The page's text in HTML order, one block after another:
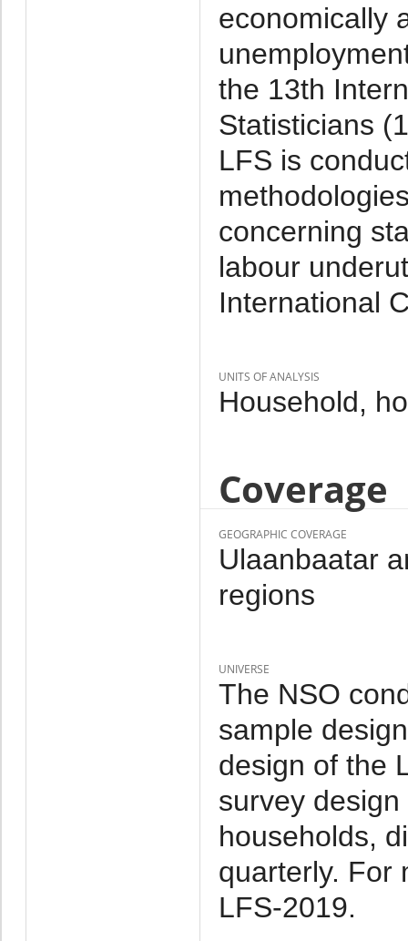
economically
the 13th
Statisticians
LFS is
concerning
labour
International
UNITS OF ANALYSIS
Household,
Coverage
GEOGRAPHIC COVERAGE
Ulaanbaatar
regions
UNIVERSE
The NSO
sample
design of the
survey
households,
quarterly. For
LFS-2019.